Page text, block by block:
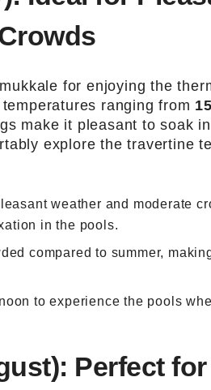
for enjoying the
ranging from
make it pleasant to soak
explore the travertine
weather and moderate
in the pools.
compared to summer,
to experience the pools
Perfect